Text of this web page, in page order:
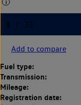
Add to compare
Fuel type:
Transmission:
Mileage:
Registration date: